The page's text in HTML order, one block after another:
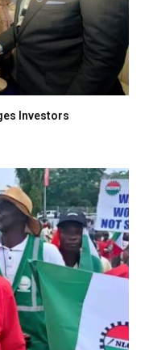
Investors